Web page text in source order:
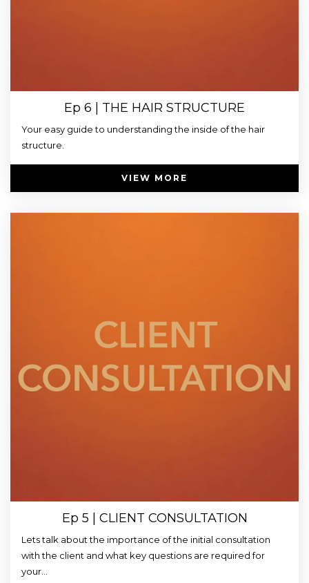
Ep 6 | THE HAIR STRUCTURE
Your easy guide to understanding the inside of the hair
structure.
VIEW MORE
Ep 5 | CLIENT CONSULTATION
Lets talk about the importance of the initial consultation
with the client and what key questions are required for
your...